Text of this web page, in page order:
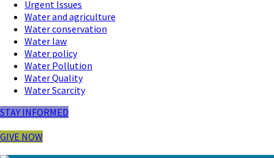
Urgent Issues
Water and agriculture
Water conservation
Water law
Water policy
Water Pollution
Water Quality
Water Scarcity
STAY INFORMED
GIVE NOW